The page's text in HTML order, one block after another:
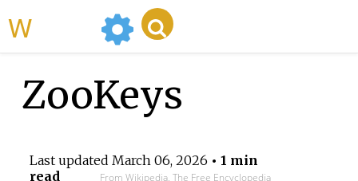
ZooKeys
Last updated March 06, 2026 • 1 min
read
From Wikipedia, The Free Encyclopedia